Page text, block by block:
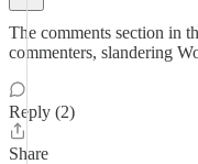
The comments section in
commenters, slandering
Reply (2)
Share